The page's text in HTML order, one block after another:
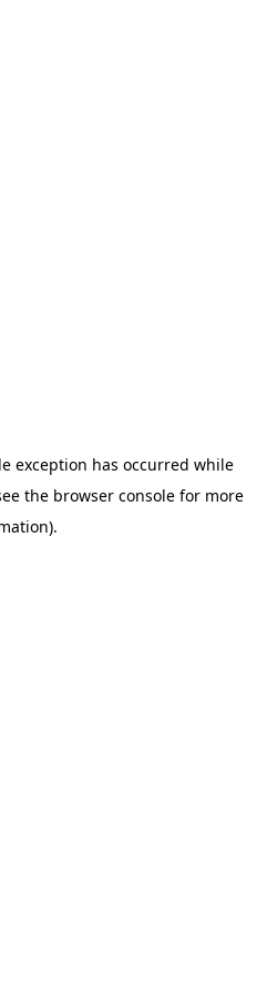
exception has occurred while
the browser console for more